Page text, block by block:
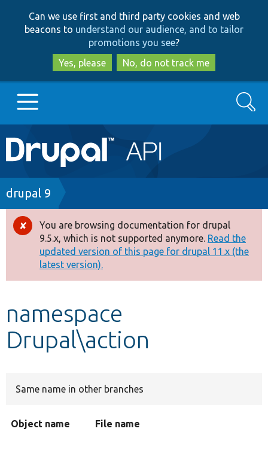
to
main
content
to
search
Can we use first and third party cookies and web
beacons to understand our audience, and to tailor
promotions you see?
Yes, please
No, do not track me
Main
navigation
Go to Drupal.org
Drupal 7
Drupal 8+
Other projects
Search
Breadcrumb
drupal 9
Error
message
You are browsing documentation for drupal
9.5.x, which is not supported anymore. Read the
updated version of this page for drupal 11.x (the
latest version).
namespace
Drupal\action
Same name in other branches
Object name File name